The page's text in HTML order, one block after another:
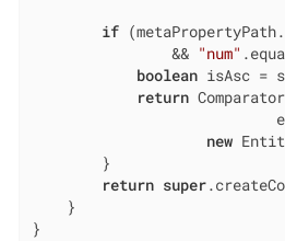
if
                &&
"num"
boolean isAsc =
return
new
        }
return super
    }
}